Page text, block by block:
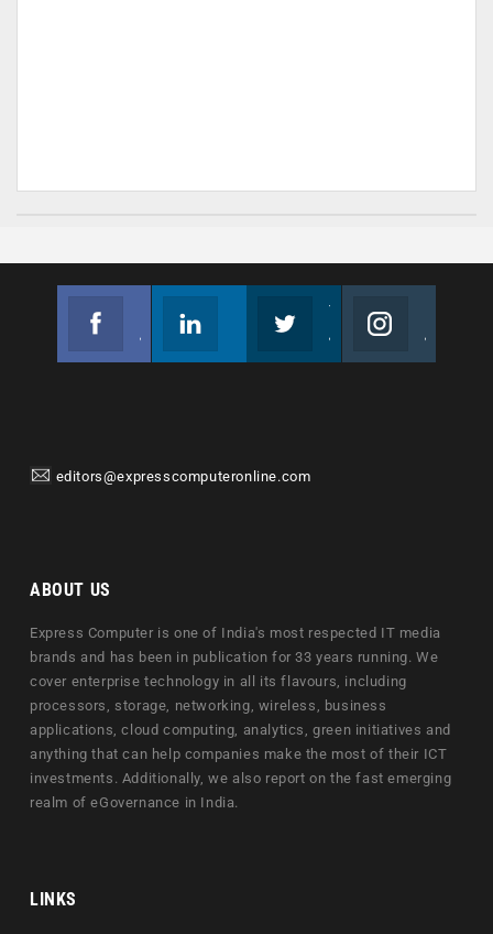
editors@expresscomputeronline.com
ABOUT US
Express Computer is one of India's most respected IT media
brands and has been in publication for 33 years running. We
cover enterprise technology in all its flavours, including
processors, storage, networking, wireless, business
applications, cloud computing, analytics, green initiatives and
anything that can help companies make the most of their ICT
investments. Additionally, we also report on the fast emerging
realm of eGovernance in India.
LINKS